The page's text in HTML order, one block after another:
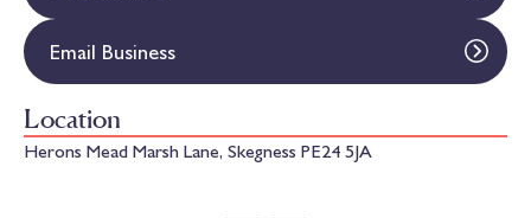
Email Business
Location
Herons Mead Marsh Lane, Skegness PE24 5JA